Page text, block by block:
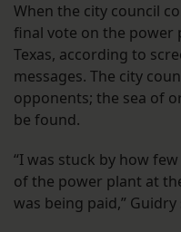
When the city council
final vote on the power
Texas, according to
messages. The city
opponents; the sea of
be found.
“I was stuck by how
of the power plant at
was being paid,” Guidry